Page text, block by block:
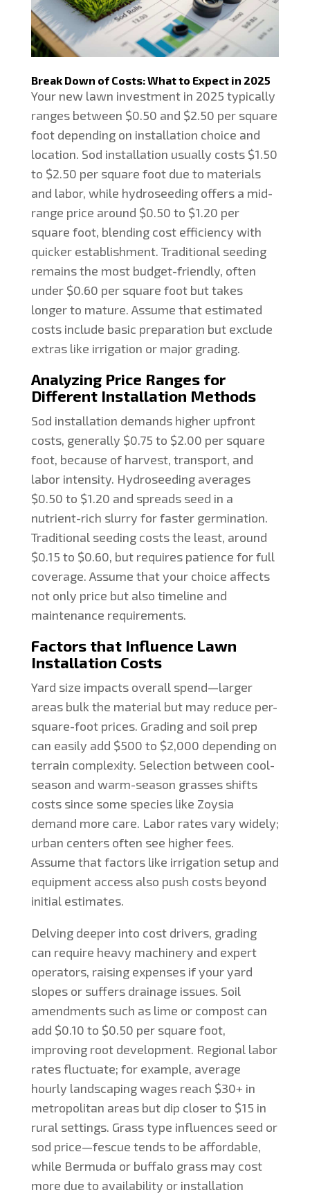
Break Down of Costs: What to Expect in 2025
Your new lawn investment in 2025 typically
ranges between $0.50 and $2.50 per square
foot depending on installation choice and
location. Sod installation usually costs $1.50
to $2.50 per square foot due to materials
and labor, while hydroseeding offers a mid-
range price around $0.50 to $1.20 per
square foot, blending cost efficiency with
quicker establishment. Traditional seeding
remains the most budget-friendly, often
under $0.60 per square foot but takes
longer to mature. Assume that estimated
costs include basic preparation but exclude
extras like irrigation or major grading.
Analyzing Price Ranges for
Different Installation Methods
Sod installation demands higher upfront
costs, generally $0.75 to $2.00 per square
foot, because of harvest, transport, and
labor intensity. Hydroseeding averages
$0.50 to $1.20 and spreads seed in a
nutrient-rich slurry for faster germination.
Traditional seeding costs the least, around
$0.15 to $0.60, but requires patience for full
coverage. Assume that your choice affects
not only price but also timeline and
maintenance requirements.
Factors that Influence Lawn
Installation Costs
Yard size impacts overall spend—larger
areas bulk the material but may reduce per-
square-foot prices. Grading and soil prep
can easily add $500 to $2,000 depending on
terrain complexity. Selection between cool-
season and warm-season grasses shifts
costs since some species like Zoysia
demand more care. Labor rates vary widely;
urban centers often see higher fees.
Assume that factors like irrigation setup and
equipment access also push costs beyond
initial estimates.
Delving deeper into cost drivers, grading
can require heavy machinery and expert
operators, raising expenses if your yard
slopes or suffers drainage issues. Soil
amendments such as lime or compost can
add $0.10 to $0.50 per square foot,
improving root development. Regional labor
rates fluctuate; for example, average
hourly landscaping wages reach $30+ in
metropolitan areas but dip closer to $15 in
rural settings. Grass type influences seed or
sod price—fescue tends to be affordable,
while Bermuda or buffalo grass may cost
more due to availability or installation